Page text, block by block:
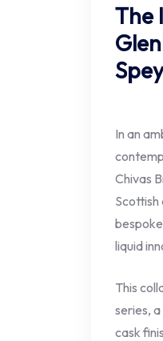
The
In an
Chivas
Scottish
liquid
This
series,
cask